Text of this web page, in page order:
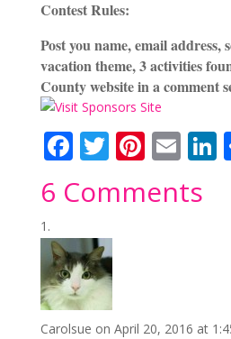
Contest Rules:
Post you name, email address,
vacation theme, 3 activities
County website in a comment
F
ac
e
b
o
o
k
T
itt
er
Pi
er
E
m
ai
6 Comments
Carolsue on April 20, 2016 at